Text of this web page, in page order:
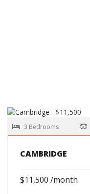
3 Bedrooms
CAMBRIDGE
$11,500 /month